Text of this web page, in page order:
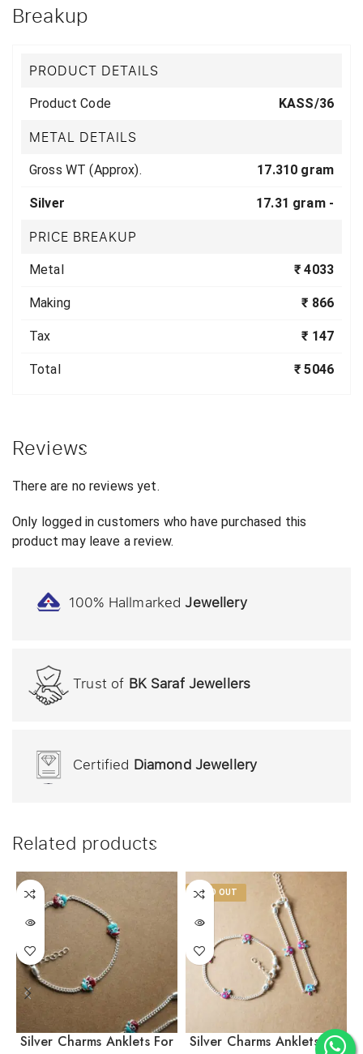
Breakup
PRODUCT DETAILS
Product Code KASS/36
METAL DETAILS
Gross WT (Approx). 17.310 gram
Silver 17.31 gram -
PRICE BREAKUP
Metal ₹ 4033
Making ₹ 866
Tax ₹ 147
Total ₹ 5046
Reviews
There are no reviews yet.
Only logged in customers who have purchased this
product may leave a review.
100% HallmarkedJewellery
Trust of BK Saraf Jewellers
Certified Diamond Jewellery
Related products
Silver Charms Anklets For
SOLD OUT
Silver Charms Anklets For